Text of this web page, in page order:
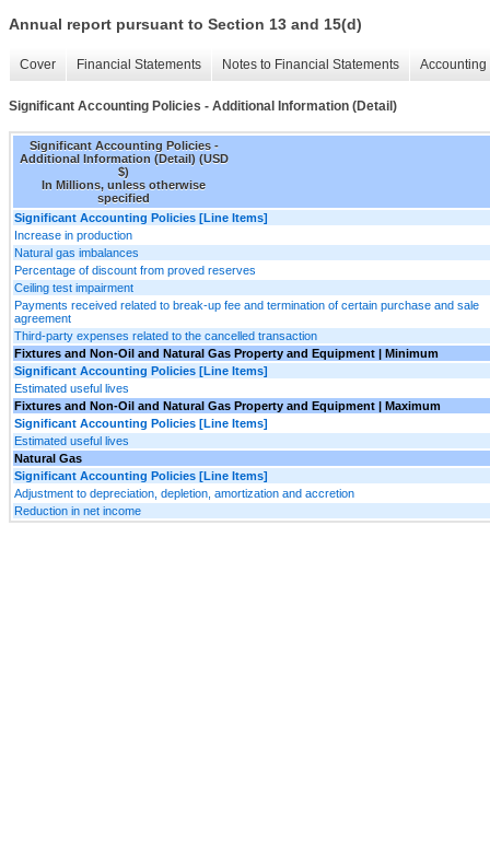
Annual report pursuant to Section 13 and 15(d)
Cover Financial Statements Notes to Financial Statements
Significant Accounting Policies - Additional Information (Detail)
Significant Accounting Policies -
Additional Information (Detail) (USD
$)
In Millions, unless otherwise
specified
Significant Accounting Policies [Line Items]
Increase in production
Natural gas imbalances
Percentage of discount from proved reserves
Ceiling test impairment
Payments received related to break-up fee and termination of certain purchase and sale
agreement
Third-party expenses related to the cancelled transaction
Fixtures and Non-Oil and Natural Gas Property and Equipment | Minimum
Significant Accounting Policies [Line Items]
Estimated useful lives
Fixtures and Non-Oil and Natural Gas Property and Equipment | Maximum
Significant Accounting Policies [Line Items]
Estimated useful lives
Natural Gas
Significant Accounting Policies [Line Items]
Adjustment to depreciation, depletion, amortization and accretion
Reduction in net income